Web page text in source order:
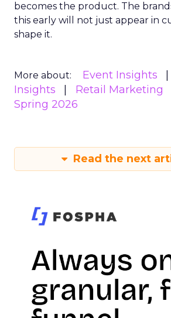
becomes the product. The
this early will not just appear in
shape it.
More about: Event Insights
Insights
Retail Marketing
Spring 2026
Read the next